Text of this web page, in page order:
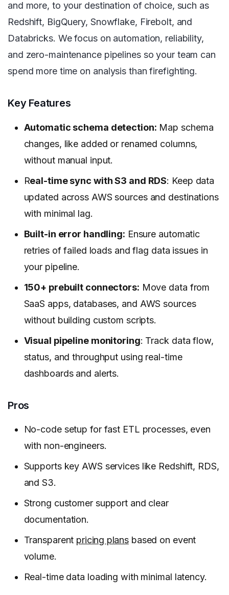
and more, to your destination of choice, such as
Redshift, BigQuery, Snowflake, Firebolt, and
Databricks. We focus on automation, reliability,
and zero-maintenance pipelines so your team can
spend more time on analysis than firefighting.
Key Features
Automatic schema detection: Map schema
changes, like added or renamed columns,
without manual input.
Real-time sync with S3 and RDS: Keep data
updated across AWS sources and destinations
with minimal lag.
Built-in error handling: Ensure automatic
retries of failed loads and flag data issues in
your pipeline.
150+ prebuilt connectors: Move data from
SaaS apps, databases, and AWS sources
without building custom scripts.
Visual pipeline monitoring: Track data flow,
status, and throughput using real-time
dashboards and alerts.
Pros
No-code setup for fast ETL processes, even
with non-engineers.
Supports key AWS services like Redshift, RDS,
and S3.
Strong customer support and clear
documentation.
Transparent pricing plansbased on event
volume.
Real-time data loading with minimal latency.